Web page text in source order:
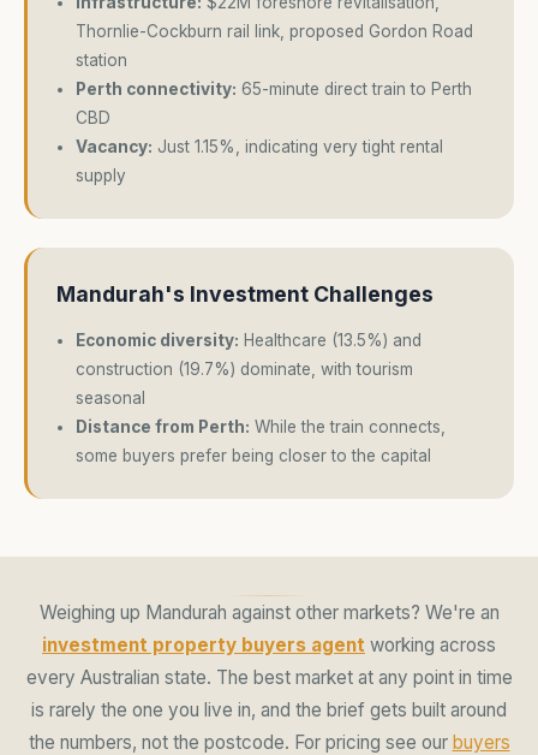
Thornlie-Cockburn rail link, proposed Gordon Road
station
Perth connectivity: 65-minute direct train to Perth
CBD
Vacancy: Just 1.15%, indicating very tight rental
supply
Mandurah's Investment Challenges
Economic diversity: Healthcare (13.5%) and
construction (19.7%) dominate, with tourism
seasonal
Distance from Perth: While the train connects,
some buyers prefer being closer to the capital
Weighing up Mandurah against other markets? We're an
investment property buyers agent working across
every Australian state. The best market at any point in time
is rarely the one you live in, and the brief gets built around
the numbers, not the postcode. For pricing see our buyers